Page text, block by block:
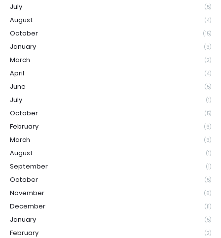
July (5)
August (4)
October (15)
January (3)
March (2)
April (4)
June (5)
July (1)
October (5)
February (6)
March (3)
August (1)
September (1)
October (5)
November (6)
December (11)
January (5)
February (2)